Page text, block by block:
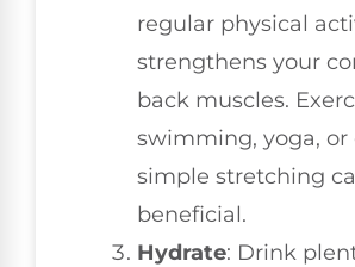
regular physical
strengthens your
back muscles.
swimming, yoga, or
simple stretching
beneficial.
Hydrate: Drink